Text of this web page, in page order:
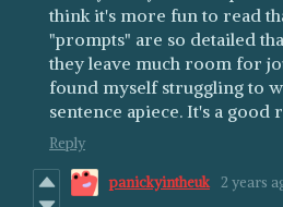
think it's more fun to read
"prompts" are so detailed
they leave much room for
found myself struggling to
sentence apiece. It's a good
Reply
panickyintheuk 2 years